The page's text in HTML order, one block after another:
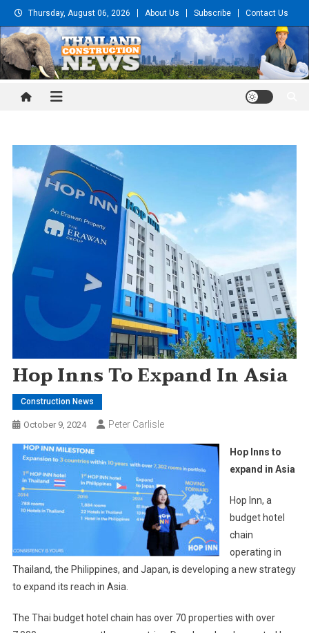
Skip
to
content
Thursday, August 06, 2026 About Us Subscribe Contact Us
Thailand Construction and
Hop Inns To Expand In Asia
Construction News
October 9, 2024 Peter Carlisle
Hop Inns to
expand in Asia
Hop Inn, a
budget hotel
chain
operating in
Thailand, the Philippines, and Japan, is developing a new strategy
to expand its reach in Asia.
The Thai budget hotel chain has over 70 properties with over